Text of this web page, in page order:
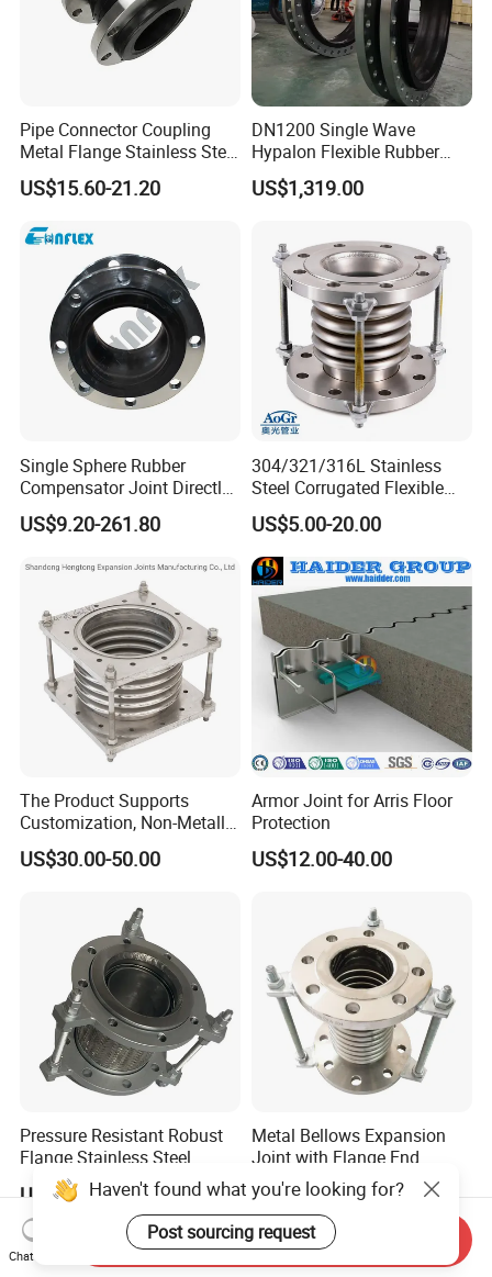
Pipe Connector Coupling
Metal Flange Stainless Steel
EPDM Flexible Rubber
Expansion Joint
US$15.60-21.20
DN1200 Single Wave
Hypalon Flexible Rubber
Expansion Joint
Compensator
US$1,319.00
Single Sphere Rubber
Compensator Joint Directly
Supplied by High Quality
Manufacturer
US$9.20-261.80
304/321/316L Stainless
Steel Corrugated Flexible
Metal Bellows Expansion
Joint/Pipe Joint for
Industrial Fluid Pipeline
US$5.00-20.00
The Product Supports
Customization, Non-Metallic
Flange Expansion Joint
US$30.00-50.00
Armor Joint for Arris Floor
Protection
US$12.00-40.00
Pressure Resistant Robust
Flange Stainless Steel
Expansion Joint for
Shipbuilding
US$9.99-999.99
Metal Bellows Expansion
Joint with Flange End
US$20.00
Haven't found what you're looking for?
Post sourcing request
Chat Now
Send Inquiry